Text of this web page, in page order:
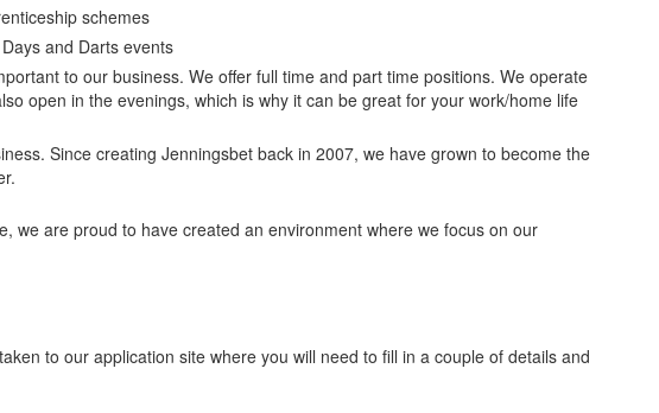
schemes
and Darts events
to our business. We offer full time and part time positions. We operate
open in the evenings, which is why it can be great for your work/home life
Since creating Jenningsbet back in 2007, we have grown to become the
we are proud to have created an environment where we focus on our
to our application site where you will need to fill in a couple of details and